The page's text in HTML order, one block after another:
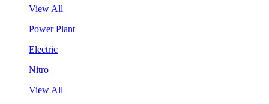
View All
Power Plant
Electric
Nitro
View All